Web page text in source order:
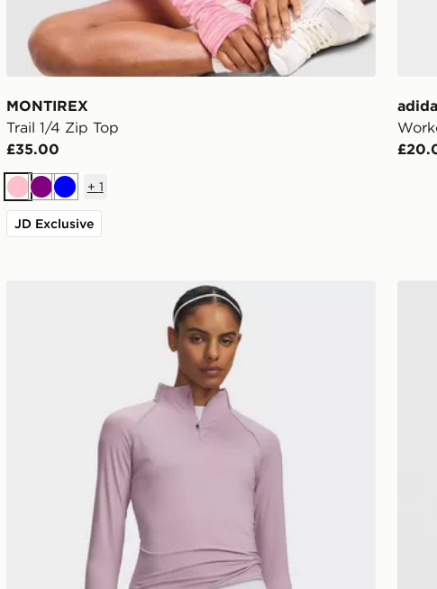
MONTIREX
Trail 1/4 Zip Top
£35.00
PinkPurpleBlue
+ 1
JD Exclusive
Under Armour Velociti 1/2 Zip